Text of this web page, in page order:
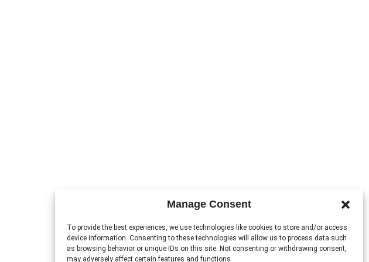
Manage Consent
To provide the best experiences, we use technologies like cookies to store and/or access
device information. Consenting to these technologies will allow us to process data such
as browsing behavior or unique IDs on this site. Not consenting or withdrawing consent,
may adversely affect certain features and functions.